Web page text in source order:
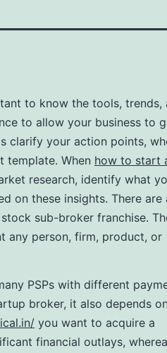
to know the tools, trends,
to allow your business to
clarify your action points,
template. When how to start
research, identify what
on these insights. There are
sub-broker franchise.
any person, firm, product, or
PSPs with different
broker, it also depends
you want to acquire a
financial outlays,